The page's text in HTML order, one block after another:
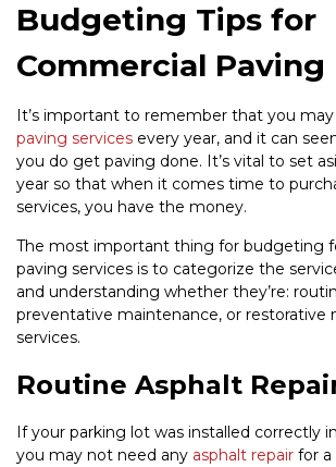
Budgeting Tips for
Commercial Paving
It’s important to remember that you
paving services every year, and it can
you do get paving done. It’s vital to set
year so that when it comes time to
services, you have the money.
The most important thing for budgeting
paving services is to categorize the
and understanding whether they’re:
preventative maintenance, or restorative
services.
Routine Asphalt
If your parking lot was installed correctly
you may not need any asphalt repair for a